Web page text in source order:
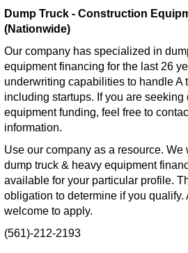
Dump Truck - Construction
(Nationwide)
Our company has specialized in
equipment financing for the last 26
underwriting capabilities to handle A
including startups. If you are seeking
equipment funding, feel free to
information.
Use our company as a resource.
dump truck & heavy equipment
available for your particular profile.
obligation to determine if you qualify.
welcome to apply.
(561)-212-2193